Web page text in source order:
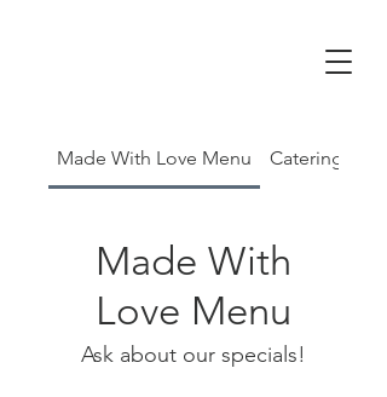
Made With Love Menu Catering Menu
Made With
Love Menu
Ask about our specials!